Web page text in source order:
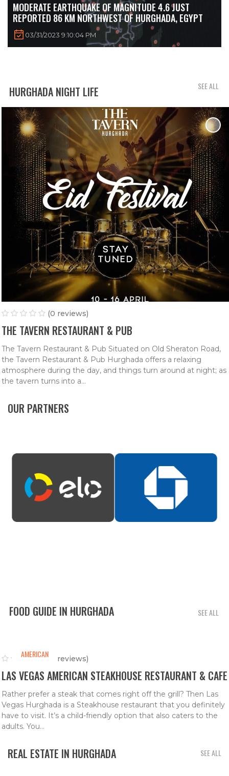
MODERATE EARTHQUAKE OF MAGNITUDE 4.6 JUST
REPORTED 86 KM NORTHWEST OF HURGHADA, EGYPT
03/31/2023 9:10:04 PM
HURGHADA NIGHT LIFE SEE ALL
(0 reviews)
THE TAVERN RESTAURANT & PUB
The Tavern Restaurant & Pub Situated on Old Sheraton Road,
the Tavern Restaurant & Pub Hurghada offers a relaxing
atmosphere during the day, and things turn around at night; as
the tavern turns into a...
OUR PARTNERS
FOOD GUIDE IN HURGHADA SEE ALL
AMERICAN(0 reviews)
LAS VEGAS AMERICAN STEAKHOUSE RESTAURANT & CAFE
Rather prefer a steak that comes right off the grill? Then Las
Vegas Hurghada is a Steakhouse restaurant that you definitely
have to visit. It’s a child-friendly option that also caters to the
adults. You...
REAL ESTATE IN HURGHADA SEE ALL